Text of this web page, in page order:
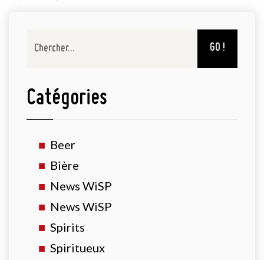
GO !
Catégories
Beer
Bière
News WiSP
News WiSP
Spirits
Spiritueux